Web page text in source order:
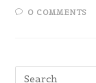
0 COMMENTS